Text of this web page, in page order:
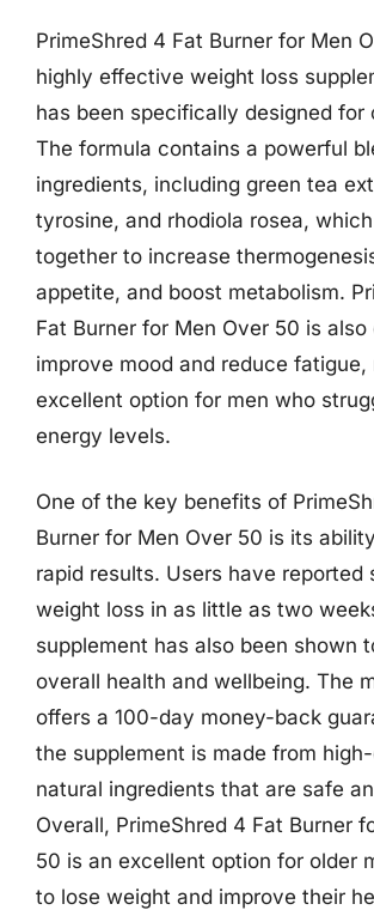
PrimeShred 4 Fat Burner for Men
highly effective weight loss
has been specifically designed for
The formula contains a powerful
ingredients, including green tea
tyrosine, and rhodiola rosea,
together to increase
appetite, and boost metabolism.
Fat Burner for Men Over 50 is
improve mood and reduce fatigue,
excellent option for men who
energy levels.
One of the key benefits of
Burner for Men Over 50 is its
rapid results. Users have reported
weight loss in as little as two
supplement has also been shown
overall health and wellbeing. The
offers a 100-day money-back
the supplement is made from
natural ingredients that are safe
Overall, PrimeShred 4 Fat Burner
50 is an excellent option for older
to lose weight and improve their